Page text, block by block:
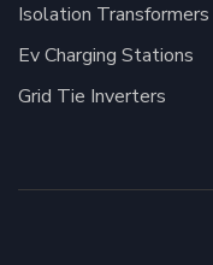
Isolation Transformers
Ev Charging Stations
Grid Tie Inverters